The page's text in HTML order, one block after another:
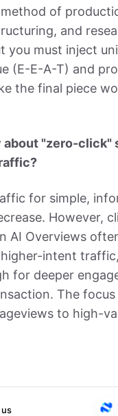
of
and
you must inject
(E-E-A-T) and
the final piece
about "zero-click"
for simple,
However,
AI Overviews
intent
for deeper
The
to high-
us